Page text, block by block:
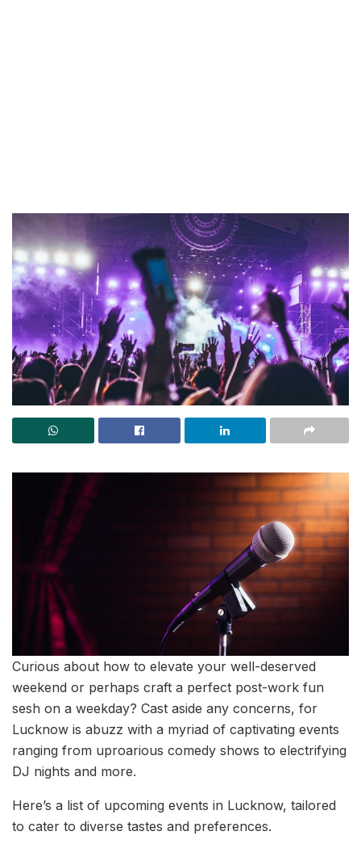
Curious about how to elevate your well-deserved
weekend or perhaps craft a perfect post-work fun
sesh on a weekday? Cast aside any concerns, for
Lucknow is abuzz with a myriad of captivating events
ranging from uproarious comedy shows to electrifying
DJ nights and more.
Here’s a list of upcoming events in Lucknow, tailored
to cater to diverse tastes and preferences.